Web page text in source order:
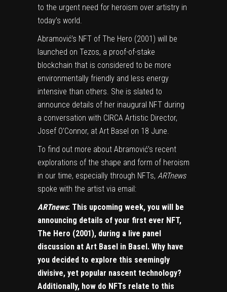
to the urgent need for heroism over artistry in
today’s world.
Abramović’s NFT of The Hero (2001) will be
launched on Tezos, a proof-of-stake
blockchain that is considered to be more
environmentally friendly and less energy
intensive than others. She is slated to
announce details of her inaugural NFT during
a conversation with CIRCA Artistic Director,
Josef O’Connor, at Art Basel on 18 June.
To find out more about Abramović’s recent
explorations of the shape and form of heroism
in our time, especially through NFTs, ARTnews
spoke with the artist via email:
ARTnews: This upcoming week, you will be
announcing details of your first ever NFT,
The Hero (2001), during a live panel
discussion at Art Basel in Basel. Why have
you decided to explore this seemingly
divisive, yet popular nascent technology?
Additionally, how do NFTs relate to this